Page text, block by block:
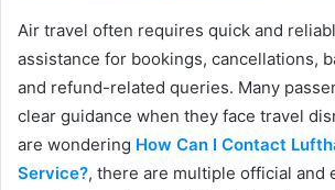
Air travel often requires quick and
assistance for bookings, cancellations,
and refund-related queries. Many
clear guidance when they face travel
are wondering How Can I Contact
Service?, there are multiple official and